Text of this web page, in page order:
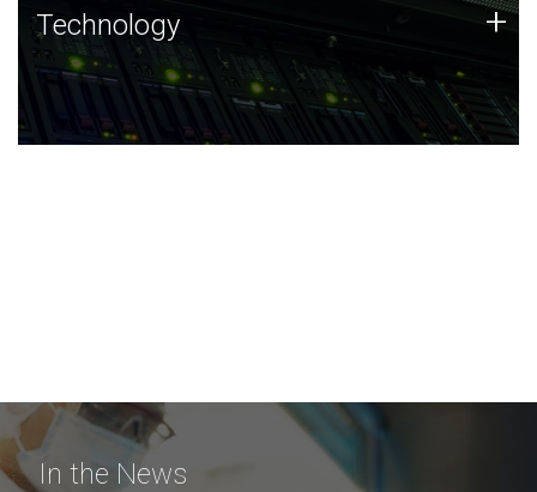
Technology
JCVI was built on a foundation of technology strengths
and this tradition continues today.
Technology +
In the News